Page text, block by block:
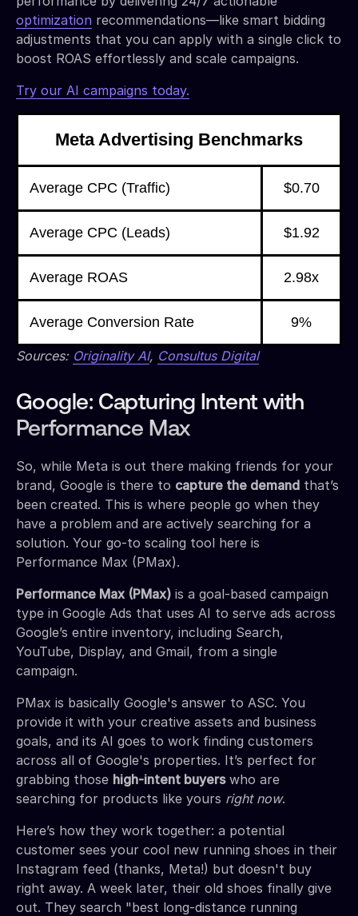
optimization recommendations—like smart bidding
adjustments that you can apply with a single click to
boost ROAS effortlessly and scale campaigns.
Try our AI campaigns today.
Meta Advertising Benchmarks
Average CPC (Traffic) $0.70
Average CPC (Leads) $1.92
Average ROAS 2.98x
Average Conversion Rate 9%
Sources: Originality AI, Consultus Digital
Google: Capturing Intent with
Performance Max
So, while Meta is out there making friends for your
brand, Google is there to capture the demand that’s
been created. This is where people go when they
have a problem and are actively searching for a
solution. Your go-to scaling tool here is
Performance Max (PMax).
Performance Max (PMax) is a goal-based campaign
type in Google Ads that uses AI to serve ads across
Google’s entire inventory, including Search,
YouTube, Display, and Gmail, from a single
campaign.
PMax is basically Google's answer to ASC. You
provide it with your creative assets and business
goals, and its AI goes to work finding customers
across all of Google's properties. It’s perfect for
grabbing those high-intent buyerswho are
searching for products like yours right now.
Here’s how they work together: a potential
customer sees your cool new running shoes in their
Instagram feed (thanks, Meta!) but doesn't buy
right away. A week later, their old shoes finally give
out. They search "best long-distance running